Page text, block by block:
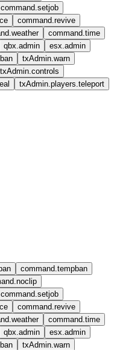
command.setjob
command.revive
command.time
qbx.admin
esx.admin
txAdmin.warn
txAdmin.controls
txAdmin.players.teleport
command.tempban
command.setjob
command.revive
command.time
qbx.admin
esx.admin
txAdmin.warn